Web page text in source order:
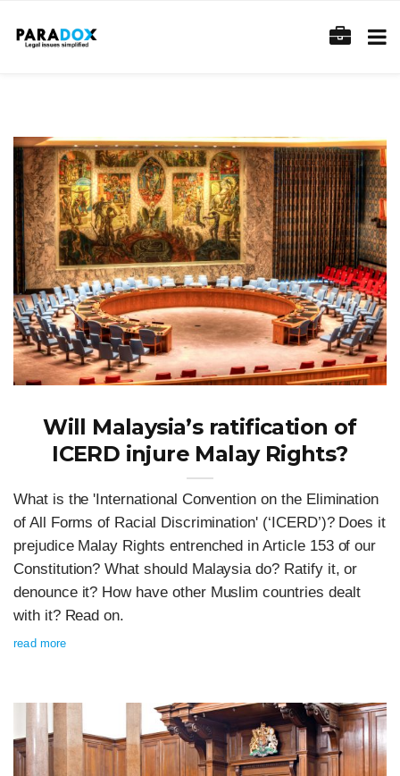
Will Malaysia’s ratification of
ICERD injure Malay Rights?
What is the 'International Convention on the Elimination
of All Forms of Racial Discrimination' (‘ICERD’)? Does it
prejudice Malay Rights entrenched in Article 153 of our
Constitution? What should Malaysia do? Ratify it, or
denounce it? How have other Muslim countries dealt
with it? Read on.
read more